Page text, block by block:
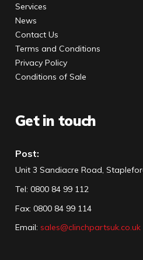
Services
News
Contact Us
Terms and Conditions
Privacy Policy
Conditions of Sale
Get in touch
Post:
Unit 3 Sandiacre Road,
Tel: 0800 84 99 112
Fax: 0800 84 99 114
Email: sales@clinchpartsuk.co.uk